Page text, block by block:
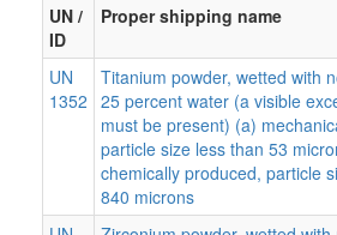
UN /
ID
Proper shipping name
UN
1352
Titanium powder, wetted with
25 percent water (a visible
must be present) (a)
particle size less than 53
chemically produced, particle
840 microns